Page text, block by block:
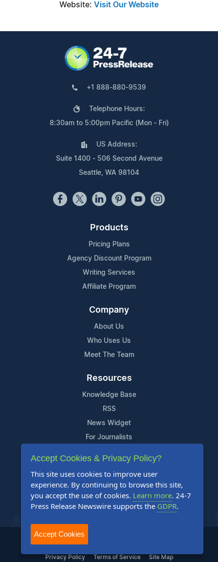
Website: Visit Our Website
+1 888-880-9539
Telephone Hours:
8:30am to 5:00pm Pacific (Mon - Fri)
US Address:
Suite 1400 - 506 Second Avenue
Seattle, WA 98104
Products
Pricing Plans
Agency Discount Program
Writing Services
Affiliate Program
Company
About Us
Who Uses Us
Meet The Team
Resources
Knowledge Base
RSS
News Widget
For Journalists
Support
Contact Us
Content Guidelines
FAQs
2004-2025 24-7 Press Release Newswire. All Rights Reserved.
Privacy Policy Terms of Service Site Map
Accept Cookies & Privacy Policy?
This site uses cookies to improve user
experience. By continuing to browse this site,
you accept the use of cookies. Learn more. 24-7
Press Release Newswire supports the GDPR.
Accept Cookies